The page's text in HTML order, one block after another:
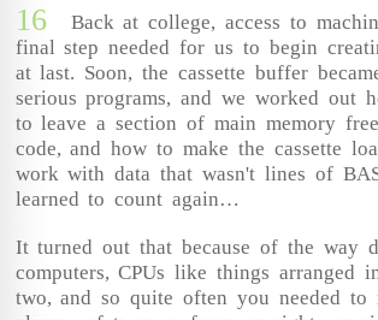
16
Back at college, access to
final step needed for us to begin
at last. Soon, the cassette buffer
serious programs, and we worked out
to leave a section of main memory
code, and how to make the cassette
work with data that wasn't lines of
learned to count again…
It turned out that because of the way
computers, CPUs like things arranged
two, and so quite often you needed